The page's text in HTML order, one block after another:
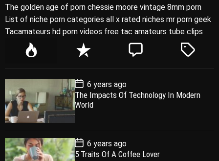
The golden age of porn chessie moore vintage 8mm porn
List of niche porn categories all x rated niches mr porn geek
Tacamateurs hd porn videos free tac amateurs tube clips
P
l
a
r
R
e
e
n
t
C
e
T
e
P
o
s
t
D
a
e
6 years ago
The Impacts Of Technology In Modern
World
P
o
s
6 years ago
5 Traits Of A Coffee Lover